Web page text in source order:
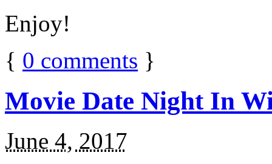
Enjoy!
{ 0 comments }
Movie Date Night In
June 4, 2017